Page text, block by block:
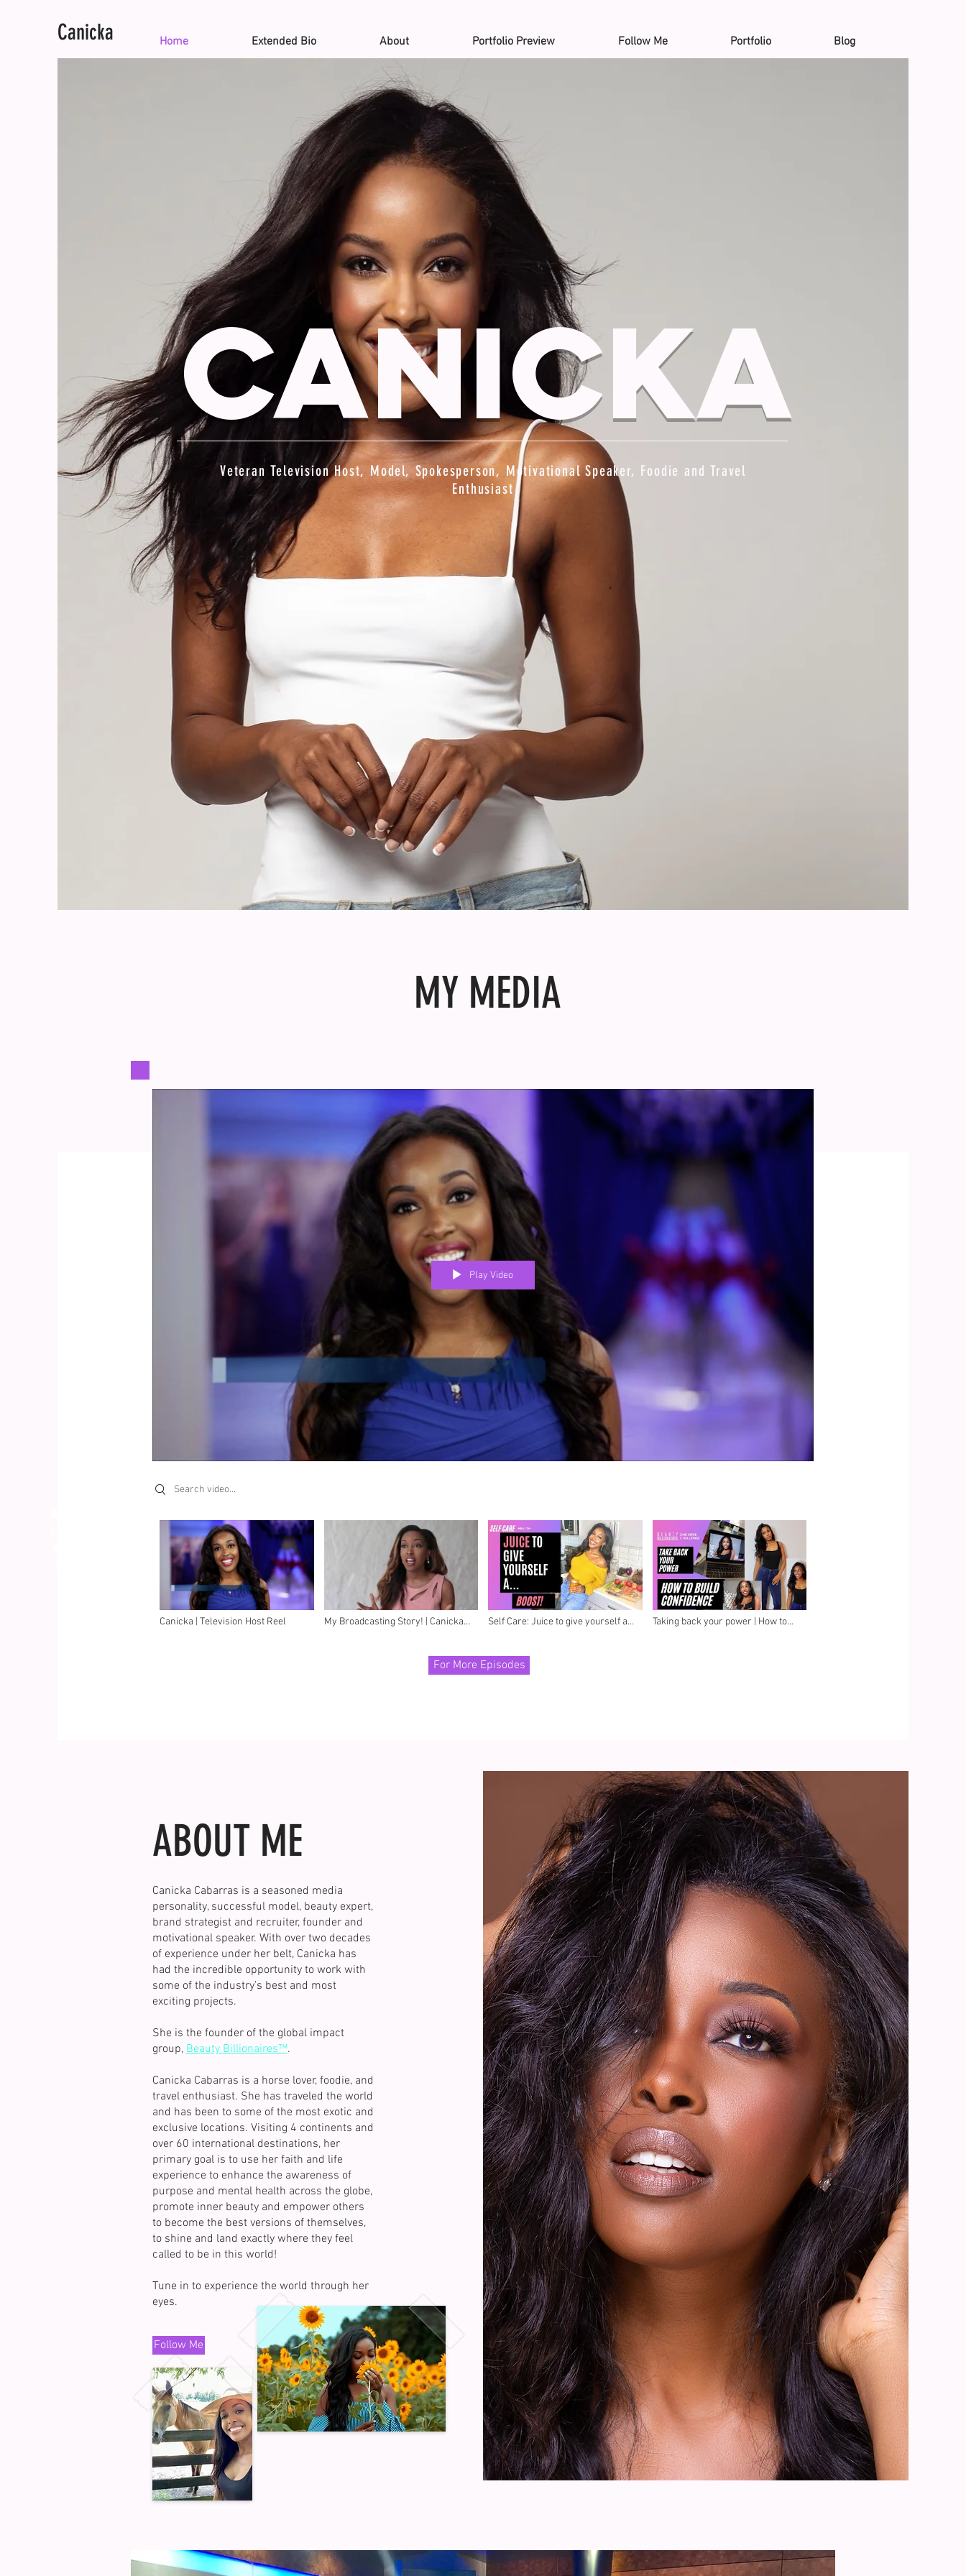
Canicka Home Extended Bio About Portfolio Preview Follow Me Portfolio Blog
Canicka
Veteran Television Host, Model, Spokesperson, Motivational Speaker, Foodie and Travel
Enthusiast
MY MEDIA
Play Video
Search videos
Canicka | Television Host Reel
My Broadcasting Story! | Canicka
Self Care: Juice to give yourself a
Taking back your power | How to
For More Episodes
ABOUT ME
Canicka Cabarras is a seasoned media
personality, successful model, beauty expert,
brand strategist and recruiter, founder and
motivational speaker. With over two decades
of experience under her belt, Canicka has
had the incredible opportunity to work with
some of the industry’s best and most
exciting projects.
She is the founder of the global impact
group,Beauty Billionaires™.
Canicka Cabarras is a horse lover, foodie, and
travel enthusiast. She has traveled the world
and has been to some of the most exotic and
exclusive locations. Visiting 4 continents and
over 60 international destinations, her
primary goal is to use her faith and life
experience to enhance the awareness of
purpose and mental health across the globe,
promote inner beauty and empower others
to become the best versions of themselves,
to shine and land exactly where they feel
called to be in this world!
Tune in to experience the world through her
eyes.
Follow Me